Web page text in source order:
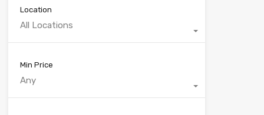
Location
All Locations
Min Price
Any